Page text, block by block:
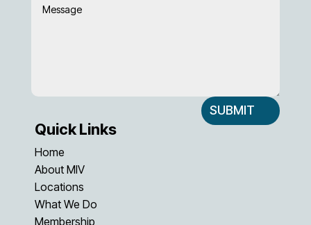
SUBMIT
Quick Links
Home
About MIV
Locations
What We Do
Membership